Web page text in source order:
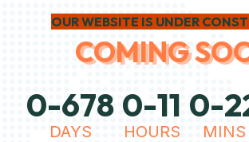
OUR WEBSITE IS UNDER
COMING
0-678
DAYS
0-11
HOURS
0-2
MINS